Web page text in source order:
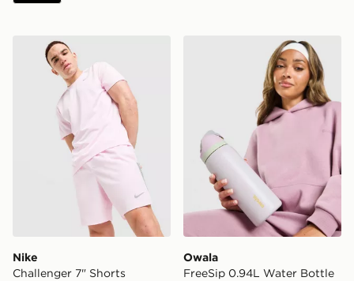
Nike Challenger 7" Shorts
Nike
Challenger 7" Shorts
Owala FreeSip 0.94L
Owala
FreeSip 0.94L Water Bottle